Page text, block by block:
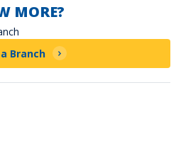
MORE?
Branch